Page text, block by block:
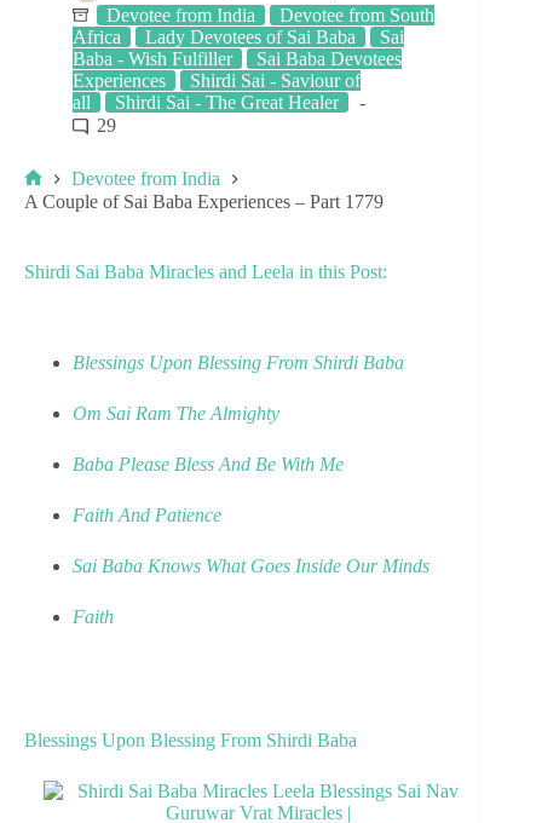
Devotee from India
Devotee from South
Africa
Lady Devotees of Sai Baba
Sai
Baba - Wish Fulfiller
Sai Baba Devotees
Experiences
Shirdi Sai - Saviour of
all
Shirdi Sai - The Great Healer
29
Devotee from India
A Couple of Sai Baba Experiences – Part 1779
Shirdi Sai Baba Miracles and Leela in this Post:
Blessings Upon Blessing From Shirdi Baba
Om Sai Ram The Almighty
Baba Please Bless And Be With Me
Faith And Patience
Sai Baba Knows What Goes Inside Our Minds
Faith
Blessings Upon Blessing From Shirdi Baba